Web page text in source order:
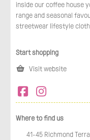
inside our coffee house
range and seasonal
streetwear lifestyle
Start shopping
Visit website
Where to find us
41-45 Richmond